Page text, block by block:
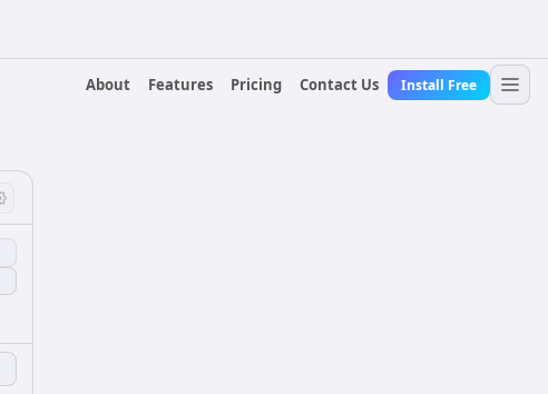
About
Features Pricing Contact Us Install Free